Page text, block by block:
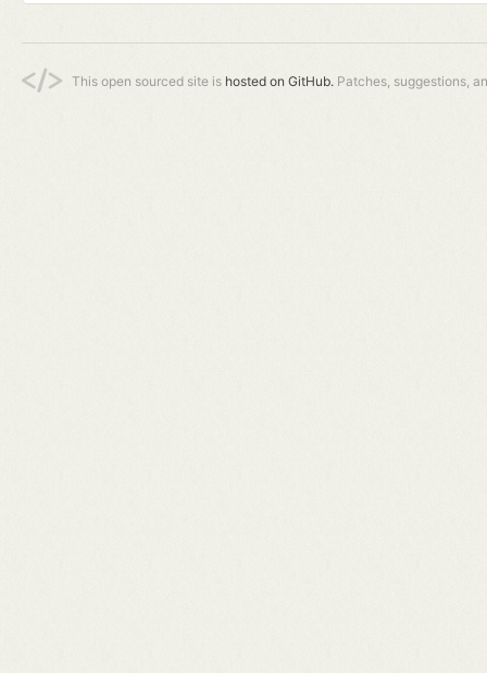
This open sourced site is hosted on GitHub. Patches, suggestions,